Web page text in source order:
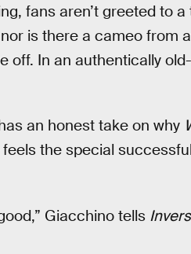
fans aren’t greeted to
is there a cameo from
off. In an authentically
an honest take on why
the special
Giacchino tells